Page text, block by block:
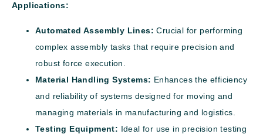
Applications:
Automated Assembly Lines: Crucial for performing
complex assembly tasks that require precision and
robust force execution.
Material Handling Systems: Enhances the efficiency
and reliability of systems designed for moving and
managing materials in manufacturing and logistics.
Testing Equipment: Ideal for use in precision testing